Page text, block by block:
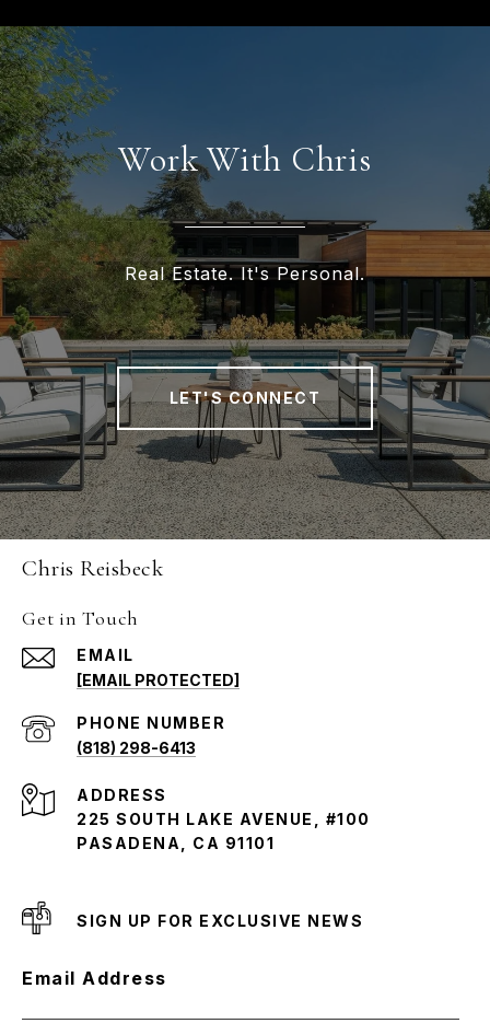
Work With Chris
Real Estate. It's Personal.
LET'S CONNECT
Chris Reisbeck
Get in Touch
EMAIL
[EMAIL PROTECTED]
PHONE NUMBER
(818) 298-6413
ADDRESS
225 SOUTH LAKE AVENUE, #100
PASADENA, CA 91101
SIGN UP FOR EXCLUSIVE NEWS
Email Address